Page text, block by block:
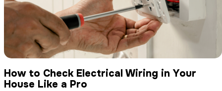
How to Check Electrical Wiring in Your
House Like a Pro